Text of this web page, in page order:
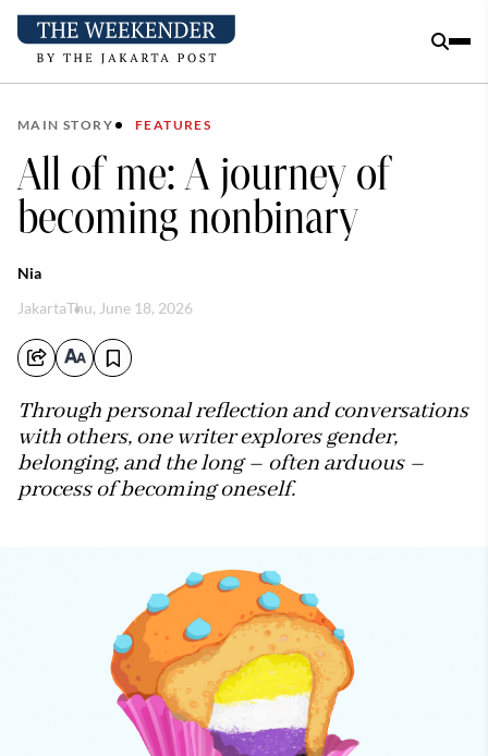
MAIN STORY FEATURES
All of me: A journey of
becoming nonbinary
Nia
JakartaThu, June 18, 2026
Through personal reflection and conversations
with others, one writer explores gender,
belonging, and the long – often arduous –
process of becoming oneself.